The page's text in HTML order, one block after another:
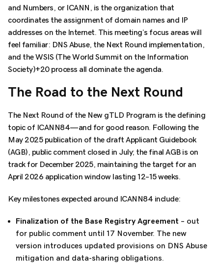
and Numbers, or ICANN, is the organization that
coordinates the assignment of domain names and IP
addresses on the Internet. This meeting’s focus areas will
feel familiar: DNS Abuse, the Next Round implementation,
and the WSIS (The World Summit on the Information
Society)+20 process all dominate the agenda.
The Road to the Next Round
The Next Round of the New gTLD Program is the defining
topic of ICANN84—and for good reason. Following the
May 2025 publication of the draft Applicant Guidebook
(AGB), public comment closed in July; the final AGB is on
track for December 2025, maintaining the target for an
April 2026 application window lasting 12–15 weeks.
Key milestones expected around ICANN84 include:
Finalization of the Base Registry Agreement – out
for public comment until 17 November. The new
version introduces updated provisions on DNS Abuse
mitigation and data-sharing obligations.